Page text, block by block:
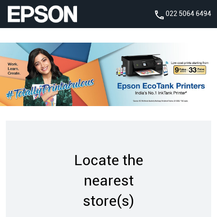
022 5064 6494
Locate the
nearest
store(s)